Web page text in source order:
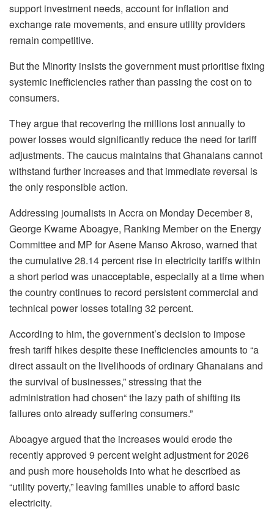
support investment needs, account for inflation and
exchange rate movements, and ensure utility providers
remain competitive.
But the Minority insists the government must prioritise fixing
systemic inefficiencies rather than passing the cost on to
consumers.
They argue that recovering the millions lost annually to
power losses would significantly reduce the need for tariff
adjustments. The caucus maintains that Ghanaians cannot
withstand further increases and that immediate reversal is
the only responsible action.
Addressing journalists in Accra on Monday December 8,
George Kwame Aboagye, Ranking Member on the Energy
Committee and MP for Asene Manso Akroso, warned that
the cumulative 28.14 percent rise in electricity tariffs within
a short period was unacceptable, especially at a time when
the country continues to record persistent commercial and
technical power losses totaling 32 percent.
According to him, the government’s decision to impose
fresh tariff hikes despite these inefficiencies amounts to “a
direct assault on the livelihoods of ordinary Ghanaians and
the survival of businesses,” stressing that the
administration had chosen“ the lazy path of shifting its
failures onto already suffering consumers.”
Aboagye argued that the increases would erode the
recently approved 9 percent weight adjustment for 2026
and push more households into what he described as
“utility poverty,” leaving families unable to afford basic
electricity.